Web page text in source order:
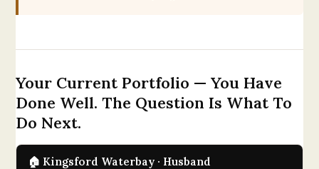
Your Current Portfolio — You Have
Done Well. The Question Is What To
Do Next.
🏠 Kingsford Waterbay · Husband